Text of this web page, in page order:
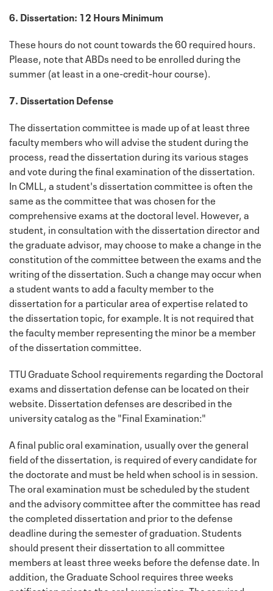
6. Dissertation: 12 Hours Minimum
These hours do not count towards the 60 required hours.
Please, note that ABDs need to be enrolled during the
summer (at least in a one-credit-hour course).
7. Dissertation Defense
The dissertation committee is made up of at least three
faculty members who will advise the student during the
process, read the dissertation during its various stages
and vote during the final examination of the dissertation.
In CMLL, a student's dissertation committee is often the
same as the committee that was chosen for the
comprehensive exams at the doctoral level. However, a
student, in consultation with the dissertation director and
the graduate advisor, may choose to make a change in the
constitution of the committee between the exams and the
writing of the dissertation. Such a change may occur when
a student wants to add a faculty member to the
dissertation for a particular area of expertise related to
the dissertation topic, for example. It is not required that
the faculty member representing the minor be a member
of the dissertation committee.
TTU Graduate School requirements regarding the Doctoral
exams and dissertation defense can be located on their
website. Dissertation defenses are described in the
university catalog as the "Final Examination:"
A final public oral examination, usually over the general
field of the dissertation, is required of every candidate for
the doctorate and must be held when school is in session.
The oral examination must be scheduled by the student
and the advisory committee after the committee has read
the completed dissertation and prior to the defense
deadline during the semester of graduation. Students
should present their dissertation to all committee
members at least three weeks before the defense date. In
addition, the Graduate School requires three weeks